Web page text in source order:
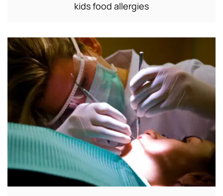
kids food allergies